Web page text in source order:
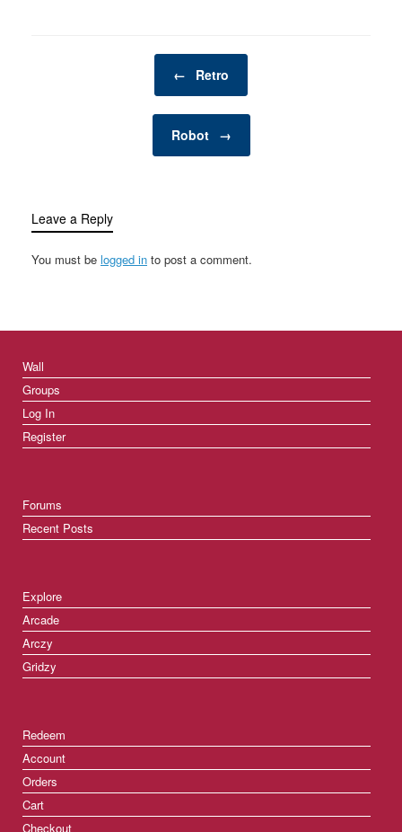
← Retro
Robot →
Leave a Reply
You must be logged in to post a comment.
Wall
Groups
Log In
Register
Forums
Recent Posts
Explore
Arcade
Arczy
Gridzy
Redeem
Account
Orders
Cart
Checkout